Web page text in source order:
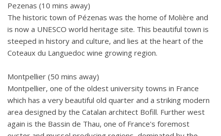
Pezenas (10 mins away)
The historic town of Pézenas was the home of Molière and
is now a UNESCO world heritage site. This beautiful town is
steeped in history and culture, and lies at the heart of the
Coteaux du Languedoc wine growing region.
Montpellier (50 mins away)
Montpellier, one of the oldest university towns in France
which has a very beautiful old quarter and a striking modern
area designed by the Catalan architect Bofill. Further west
again is the Bassin de Thau, one of France's foremost